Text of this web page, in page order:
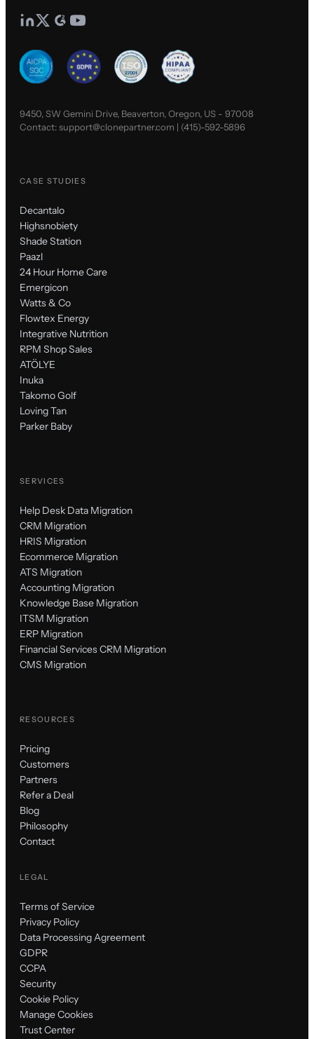
9450, SW Gemini Drive, Beaverton, Oregon, US - 97008
Contact:support@clonepartner.com | (415)-592-5896
CASE STUDIES
Decantalo
Highsnobiety
Shade Station
Paazl
24 Hour Home Care
Emergicon
Watts & Co
Flowtex Energy
Integrative Nutrition
RPM Shop Sales
ATÖLYE
Inuka
Takomo Golf
Loving Tan
Parker Baby
SERVICES
Help Desk Data Migration
CRM Migration
HRIS Migration
Ecommerce Migration
ATS Migration
Accounting Migration
Knowledge Base Migration
ITSM Migration
ERP Migration
Financial Services CRM Migration
CMS Migration
RESOURCES
Pricing
Customers
Partners
Refer a Deal
Blog
Philosophy
Contact
LEGAL
Terms of Service
Privacy Policy
Data Processing Agreement
GDPR
CCPA
Security
Cookie Policy
Manage Cookies
Trust Center